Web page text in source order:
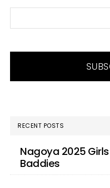
RECENT POSTS
Nagoya 2025
Baddies